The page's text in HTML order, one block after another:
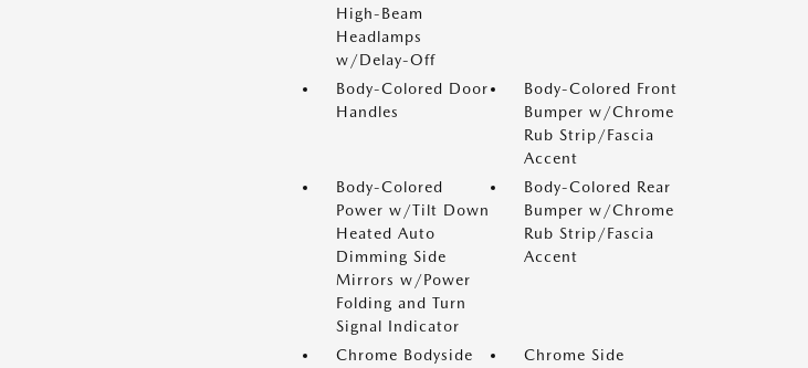
High-Beam
Headlamps
w/Delay-Off
Body-Colored Door
Handles
Body-Colored Front
Bumper w/Chrome
Rub Strip/Fascia
Accent
Body-Colored
Power w/Tilt Down
Heated Auto
Dimming Side
Mirrors w/Power
Folding and Turn
Signal Indicator
Body-Colored Rear
Bumper w/Chrome
Rub Strip/Fascia
Accent
Chrome Bodyside
Chrome Side